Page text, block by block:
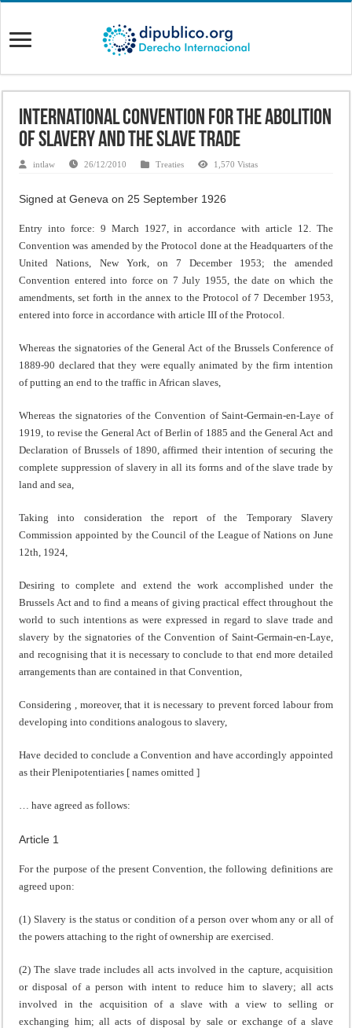
International Convention for the Abolition
of Slavery and the Slave Trade
intlaw 26/12/2010 Treaties 1,570 Vistas
Signed at Geneva on 25 September 1926
Entry into force: 9 March 1927, in accordance with article 12. The
Convention was amended by the Protocol done at the Headquarters of the
United Nations, New York, on 7 December 1953; the amended
Convention entered into force on 7 July 1955, the date on which the
amendments, set forth in the annex to the Protocol of 7 December 1953,
entered into force in accordance with article III of the Protocol.
Whereas the signatories of the General Act of the Brussels Conference of
1889-90 declared that they were equally animated by the firm intention
of putting an end to the traffic in African slaves,
Whereas the signatories of the Convention of Saint-Germain-en-Laye of
1919, to revise the General Act of Berlin of 1885 and the General Act and
Declaration of Brussels of 1890, affirmed their intention of securing the
complete suppression of slavery in all its forrns and of the slave trade by
land and sea,
Taking into consideration the report of the Temporary Slavery
Commission appointed by the Council of the League of Nations on June
12th, 1924,
Desiring to complete and extend the work accomplished under the
Brussels Act and to find a means of giving practical effect throughout the
world to such intentions as were expressed in regard to slave trade and
slavery by the signatories of the Convention of Saint-Germain-en-Laye,
and recognising that it is necessary to conclude to that end more detailed
arrangements than are contained in that Convention,
Considering , moreover, that it is necessary to prevent forced labour from
developing into conditions analogous to slavery,
Have decided to conclude a Convention and have accordingly appointed
as their Plenipotentiaries [ names omitted ]
… have agreed as follows:
Article 1
For the purpose of the present Convention, the following definitions are
agreed upon:
(1) Slavery is the status or condition of a person over whom any or all of
the powers attaching to the right of ownership are exercised.
(2) The slave trade includes all acts involved in the capture, acquisition
or disposal of a person with intent to reduce him to slavery; all acts
involved in the acquisition of a slave with a view to selling or
exchanging him; all acts of disposal by sale or exchange of a slave